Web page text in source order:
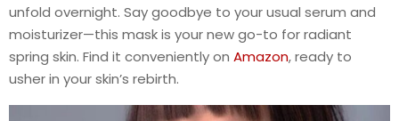
unfold overnight. Say goodbye to your usual serum and
moisturizer—this mask is your new go-to for radiant
spring skin. Find it conveniently on Amazon, ready to
usher in your skin’s rebirth.